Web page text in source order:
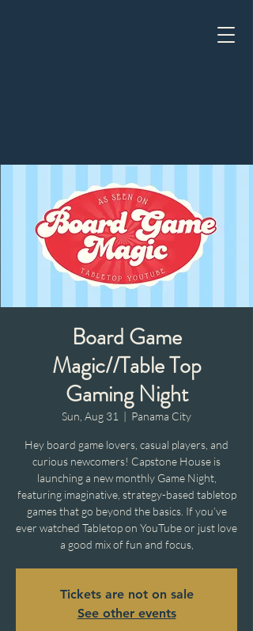
Board Game
Magic//Table Top
Gaming Night
Sun, Aug 31
  |
Panama City
Hey board game lovers, casual players, and
curious newcomers! Capstone House is
launching a new monthly Game Night,
featuring imaginative, strategy-based tabletop
games that go beyond the basics. If you’ve
ever watched Tabletop on YouTube or just love
a good mix of fun and focus,
Tickets are not on sale
See other events